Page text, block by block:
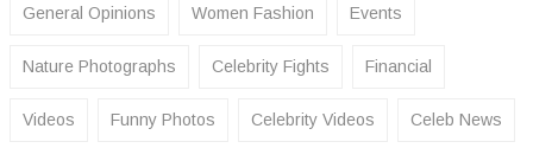
General Opinions Women Fashion Events
Nature Photographs Celebrity Fights Financial
Videos Funny Photos Celebrity Videos Celeb News